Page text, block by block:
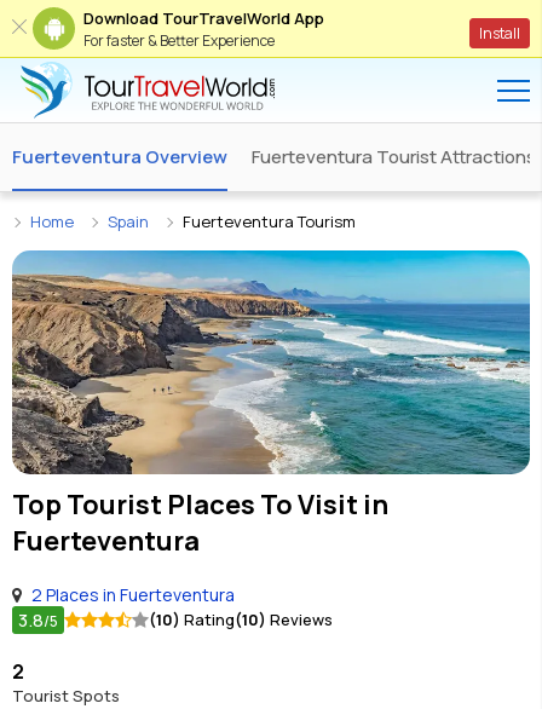
Download TourTravelWorld App
For faster & Better Experience Install
Fuerteventura Overview Fuerteventura Tourist Attractions
Home Spain Fuerteventura Tourism
Top Tourist Places To Visit in
Fuerteventura
2 Places in Fuerteventura
3.8/5 (10) Rating(10) Reviews
2
Tourist Spots